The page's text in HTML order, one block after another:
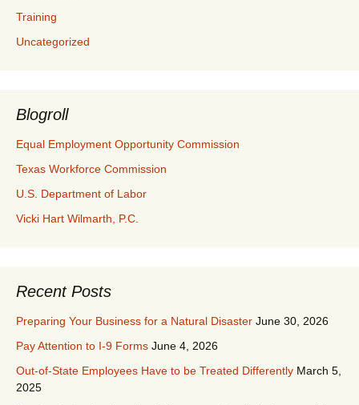
Training
Uncategorized
Blogroll
Equal Employment Opportunity Commission
Texas Workforce Commission
U.S. Department of Labor
Vicki Hart Wilmarth, P.C.
Recent Posts
Preparing Your Business for a Natural Disaster June 30, 2026
Pay Attention to I-9 Forms June 4, 2026
Out-of-State Employees Have to be Treated Differently March 5,
2025